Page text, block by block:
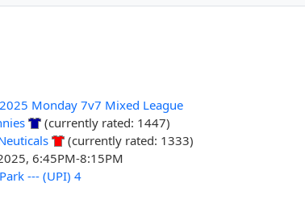
Monday 7v7 Mixed League
(currently rated: 1447)
(currently rated: 1333)
6:45PM-8:15PM
--- (UPI) 4